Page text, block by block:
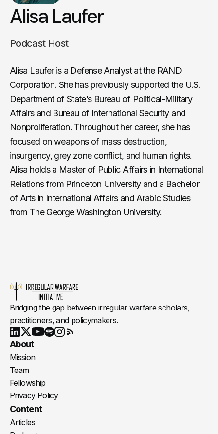
Alisa Laufer
Podcast Host
Alisa Laufer is a Defense Analyst at the RAND
Corporation. She has previously supported the U.S.
Department of State’s Bureau of Political-Military
Affairs and Bureau of International Security and
Nonproliferation. Throughout her career, she has
focused on weapons of mass destruction,
insurgency, grey zone conflict, and human rights.
Alisa holds a Master of Public Affairs in International
Relations from Princeton University and a Bachelor
of Arts in International Affairs and Arabic Studies
from The George Washington University.
Bridging the gap between irregular warfare scholars,
practitioners, and policymakers.
LinkedIn
X Youtube
About
Mission
Team
Fellowship
Privacy Policy
Content
Articles